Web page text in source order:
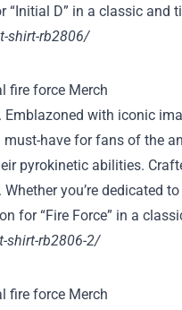
D” in a classic and
shirt-rb2806/
with iconic
must-have for fans of the
pyrokinetic abilities.
you’re dedicated
for “Fire Force” in a
shirt-rb2806-2/